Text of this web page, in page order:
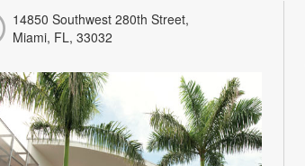
14850 Southwest 280th Street,
Miami, FL, 33032